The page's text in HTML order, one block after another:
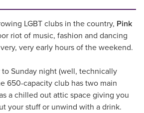
LGBT clubs in the country, Pink
riot of music, fashion and dancing
very early hours of the weekend.
Sunday night (well, technically
650-capacity club has two main
a chilled out attic space giving you
your stuff or unwind with a drink.